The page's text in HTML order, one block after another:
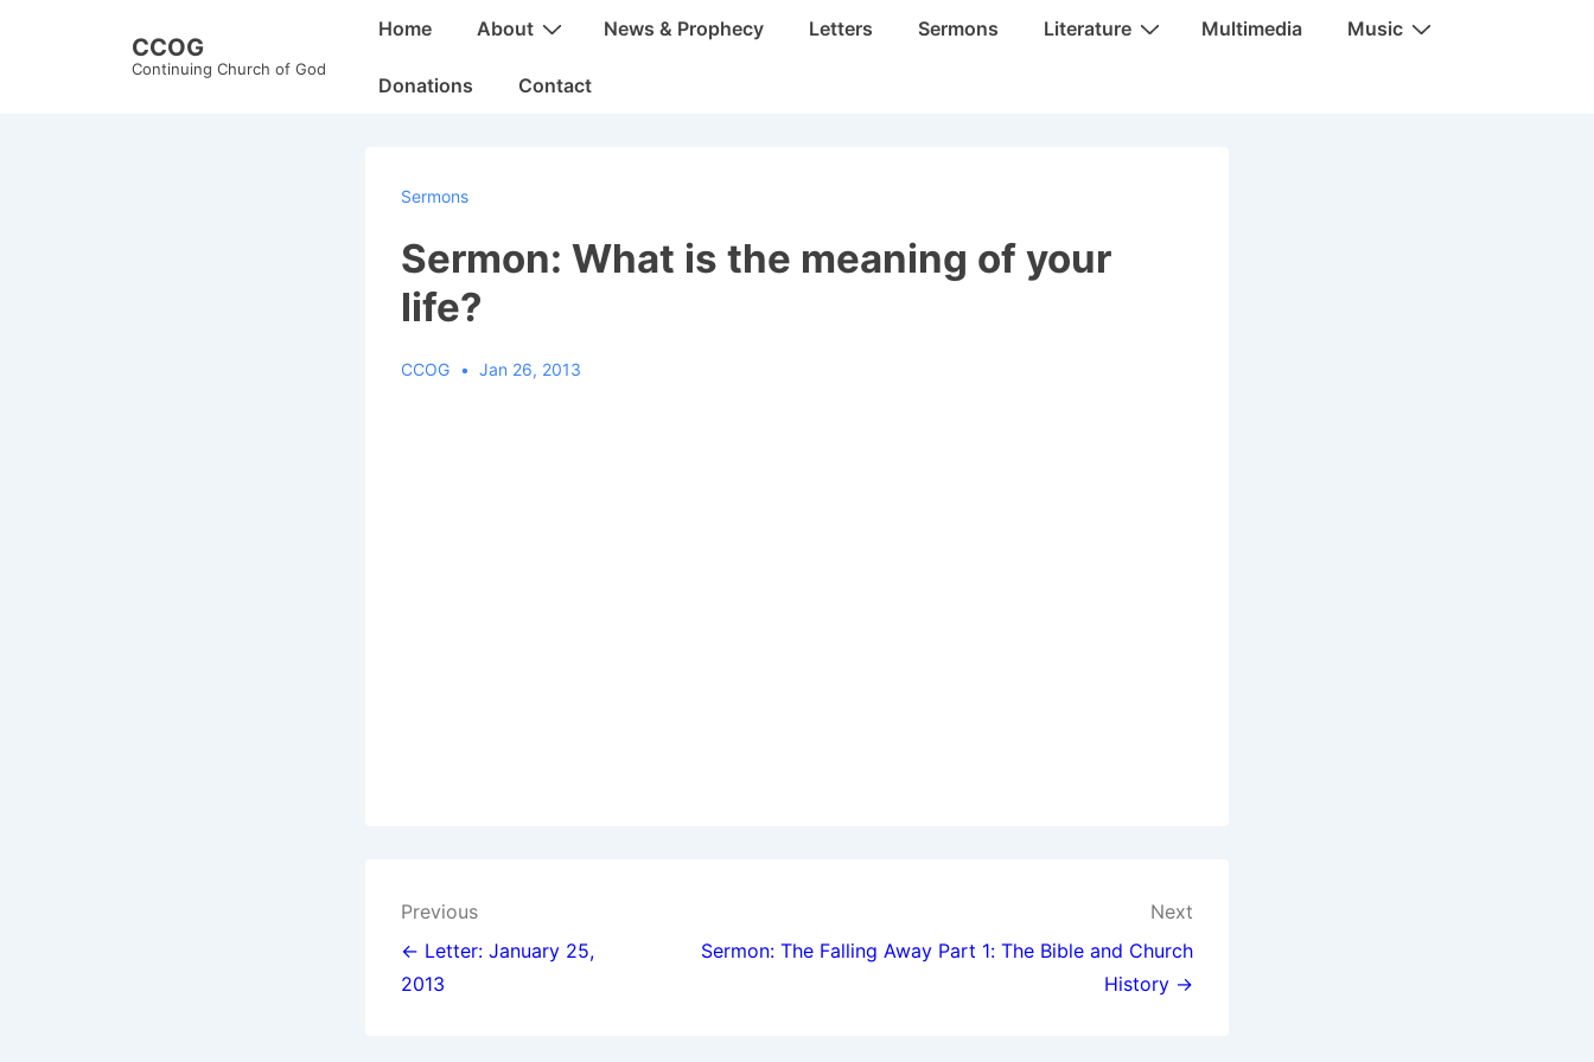
CCOG
Continuing Church of God
MainHome About News & Prophecy Letters Sermons Literature Multimedia Music
Donations Contact
Sermons
Sermon: What is the meaning of your
life?
CCOG Jan 26, 2013
Post
navigation
Previous
← Letter: January 25,
2013
Next
Sermon: The Falling Away Part 1: The Bible and Church
History →